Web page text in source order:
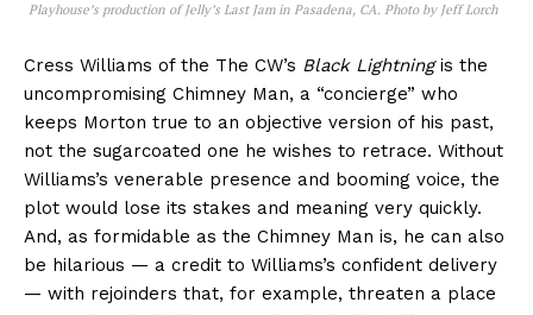
Playhouse’s production ofJelly’s Last Jamin Pasadena, CA. Photo by Jeff Lorch
Cress Williams of the The CW’s Black Lightningis the
uncompromising Chimney Man, a “concierge” who
keeps Morton true to an objective version of his past,
not the sugarcoated one he wishes to retrace. Without
Williams’s venerable presence and booming voice, the
plot would lose its stakes and meaning very quickly.
And, as formidable as the Chimney Man is, he can also
be hilarious — a credit to Williams’s confident delivery
— with rejoinders that, for example, threaten a place